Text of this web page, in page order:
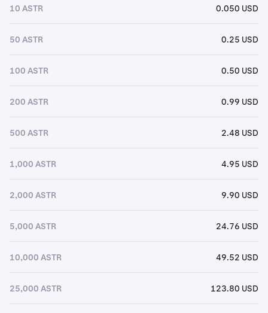
10 ASTR 0.050 USD
50 ASTR 0.25 USD
100 ASTR 0.50 USD
200 ASTR 0.99 USD
500 ASTR 2.48 USD
1,000 ASTR 4.95 USD
2,000 ASTR 9.90 USD
5,000 ASTR 24.76 USD
10,000 ASTR 49.52 USD
25,000 ASTR 123.80 USD